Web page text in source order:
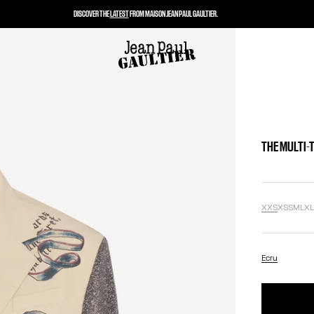
THE MULTI-
XXSXSSMLXL
Ecru
DISCOVER THELATESTFROM MAISON JEAN PAUL GAULTIER.